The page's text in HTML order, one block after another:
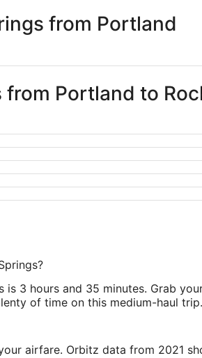
from Portland
Portland to
3 hours and 35 minutes. Grab
of time on this medium-haul trip.
airfare. Orbitz data from 2021